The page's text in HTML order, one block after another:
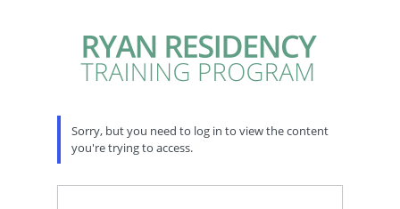
Sorry, but you need to log in to view the content
you're trying to access.